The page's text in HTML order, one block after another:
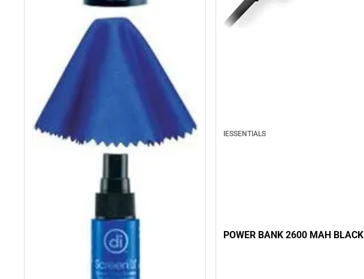
IESSENTIALS
POWER BANK 2600 MAH BLACK